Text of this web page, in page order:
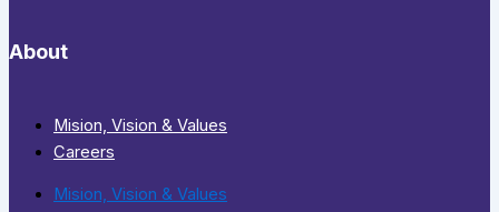
About
Mision, Vision & Values
Careers
Mision, Vision & Values